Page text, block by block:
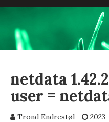
netdata
user =
Trond Endrestøl